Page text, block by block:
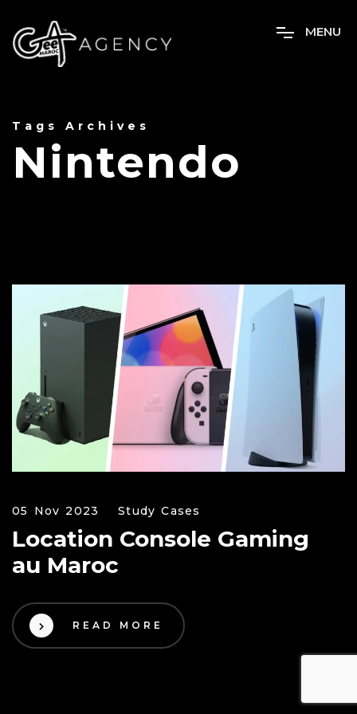
MENU
Tags Archives
Nintendo
05 Nov 2023 Study Cases
Location Console Gaming
au Maroc
READ MORE